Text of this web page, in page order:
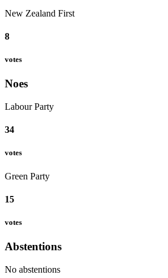
New Zealand First
8
votes
Noes
Labour Party
34
votes
Green Party
15
votes
Abstentions
No abstentions